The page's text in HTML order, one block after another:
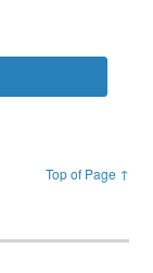
Top of Page ↑